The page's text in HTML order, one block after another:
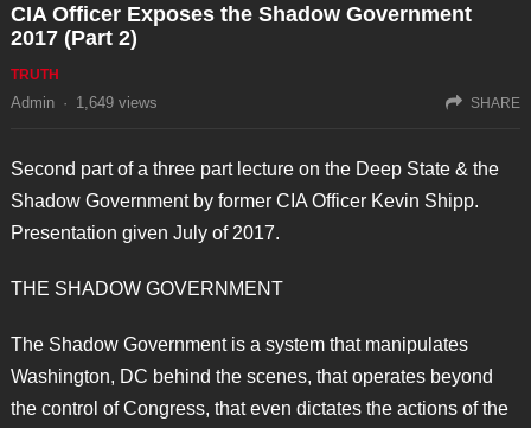
CIA Officer Exposes the Shadow Government
2017 (Part 2)
TRUTH
Admin · 1,649views SHARE
Second part of a three part lecture on the Deep State & the
Shadow Government by former CIA Officer Kevin Shipp.
Presentation given July of 2017.
THE SHADOW GOVERNMENT
The Shadow Government is a system that manipulates
Washington, DC behind the scenes, that operates beyond
the control of Congress, that even dictates the actions of the